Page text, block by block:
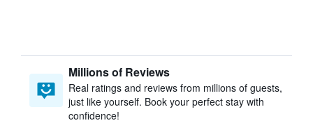
Millions of Reviews
Real ratings and reviews from millions of guests,
just like yourself. Book your perfect stay with
confidence!